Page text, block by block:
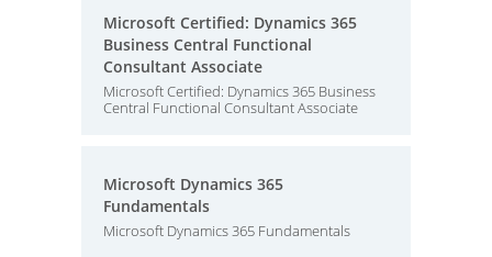
Microsoft Certified: Dynamics 365
Business Central Functional
Consultant Associate
Microsoft Certified: Dynamics 365 Business
Central Functional Consultant Associate
Microsoft Dynamics 365
Fundamentals
Microsoft Dynamics 365 Fundamentals